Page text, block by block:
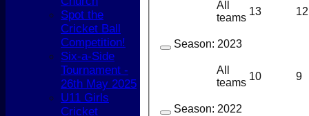
All
teams
13 12
Season: 2023
All
teams
10 9
Season: 2022
Spot the
Cricket Ball
Competition!
Six-a-Side
Tournament -
26th May 2025
U11 Girls
Cricket